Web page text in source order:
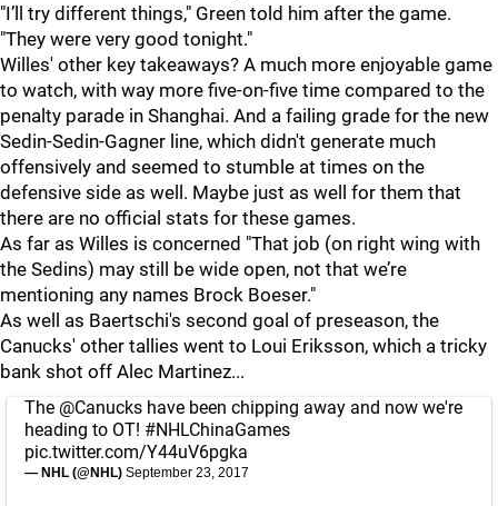
"I’ll try different things," Green told him after the game.
"They were very good tonight."
Willes' other key takeaways? A much more enjoyable game
to watch, with way more five-on-five time compared to the
penalty parade in Shanghai. And a failing grade for the new
Sedin-Sedin-Gagner line, which didn't generate much
offensively and seemed to stumble at times on the
defensive side as well. Maybe just as well for them that
there are no official stats for these games.
As far as Willes is concerned "That job (on right wing with
the Sedins) may still be wide open, not that we’re
mentioning any names Brock Boeser."
As well as Baertschi's second goal of preseason, the
Canucks' other tallies went to Loui Eriksson, which a tricky
bank shot off Alec Martinez...
The @Canucks have been chipping away and now we're
heading to OT! #NHLChinaGames
pic.twitter.com/Y44uV6pgka
— NHL (@NHL) September 23, 2017